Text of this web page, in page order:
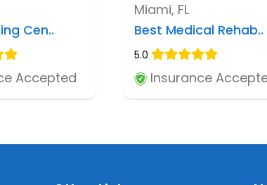
Cen..
Accepted
Miami, FL
Best Medical Rehab..
5.0
Insurance